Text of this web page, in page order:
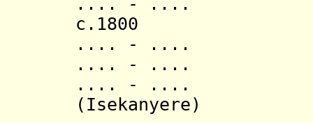
c.1800
.... -
.... -
.... -
(Isekanyere)